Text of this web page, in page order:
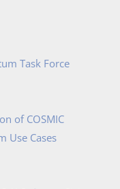
Task Force
of COSMIC
Use Cases